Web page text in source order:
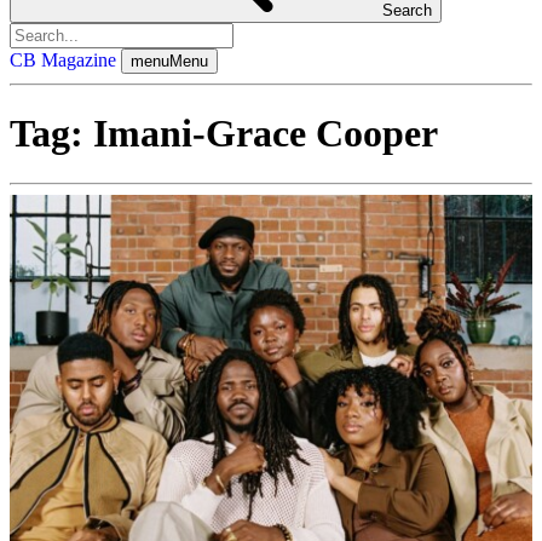
Search
CB Magazine menuMenu
Tag: Imani-Grace Cooper